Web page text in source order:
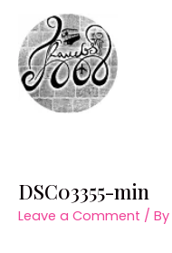
content
DSC03355-min
Leave a Comment / By